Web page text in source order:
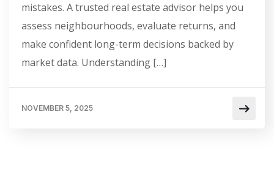
mistakes. A trusted real estate advisor helps you
assess neighbourhoods, evaluate returns, and
make confident long-term decisions backed by
market data. Understanding […]
NOVEMBER 5, 2025